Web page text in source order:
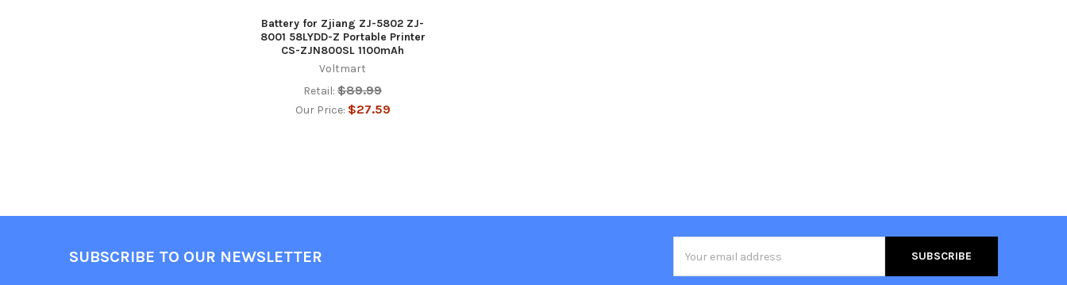
Battery for Zjiang ZJ-5802 ZJ-
8001 58LYDD-Z Portable Printer
CS-ZJN800SL 1100mAh
Voltmart
Retail: $89.99
Our Price: $27.59
SUBSCRIBE TO OUR NEWSLETTER
Address